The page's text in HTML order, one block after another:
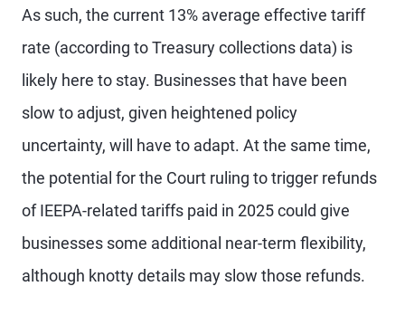
As such, the current 13% average effective tariff
rate (according to Treasury collections data) is
likely here to stay. Businesses that have been
slow to adjust, given heightened policy
uncertainty, will have to adapt. At the same time,
the potential for the Court ruling to trigger refunds
of IEEPA-related tariffs paid in 2025 could give
businesses some additional near-term flexibility,
although knotty details may slow those refunds.